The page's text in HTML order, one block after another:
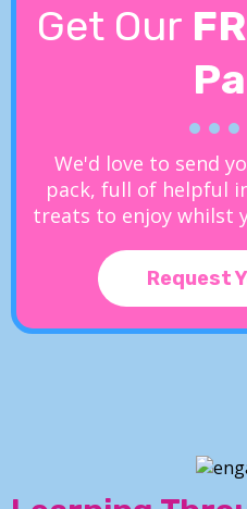
Get Our
We'd love to send
pack, full of helpful
treats to enjoy whilst
Request